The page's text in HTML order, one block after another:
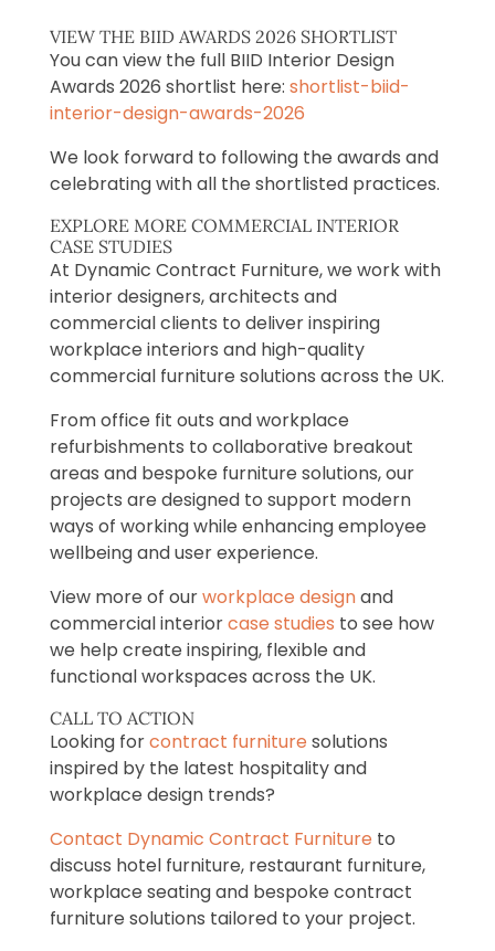
VIEW THE BIID AWARDS 2026 SHORTLIST
You can view the full BIID Interior Design
Awards 2026 shortlist here: shortlist-biid-
interior-design-awards-2026
We look forward to following the awards and
celebrating with all the shortlisted practices.
EXPLORE MORE COMMERCIAL INTERIOR
CASE STUDIES
At Dynamic Contract Furniture, we work with
interior designers, architects and
commercial clients to deliver inspiring
workplace interiors and high-quality
commercial furniture solutions across the UK.
From office fit outs and workplace
refurbishments to collaborative breakout
areas and bespoke furniture solutions, our
projects are designed to support modern
ways of working while enhancing employee
wellbeing and user experience.
View more of ourworkplace designand
commercial interiorcase studies to see how
we help create inspiring, flexible and
functional workspaces across the UK.
CALL TO ACTION
Looking forcontract furniture solutions
inspired by the latest hospitality and
workplace design trends?
Contact Dynamic Contract Furniture to
discuss hotel furniture, restaurant furniture,
workplace seating and bespoke contract
furniture solutions tailored to your project.